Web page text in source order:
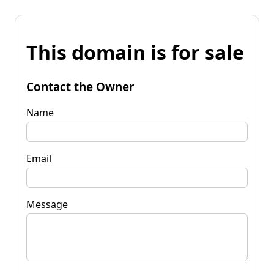
This domain is for sale
Contact the Owner
Name
Email
Message